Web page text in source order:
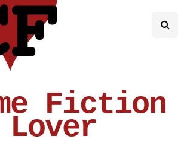
Fiction
Lover